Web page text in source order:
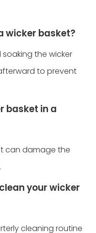
wicker basket?
soaking the wicker
to prevent
basket in a
can damage the
your wicker
cleaning routine